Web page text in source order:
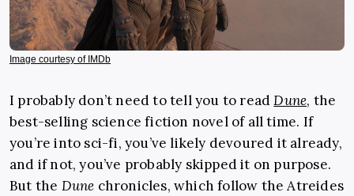
Image courtesy of IMDb
I probably don’t need to tell you to readDune, the
best-selling science fiction novel of all time. If
you’re into sci-fi, you’ve likely devoured it already,
and if not, you’ve probably skipped it on purpose.
But the Dune chronicles, which follow the Atreides